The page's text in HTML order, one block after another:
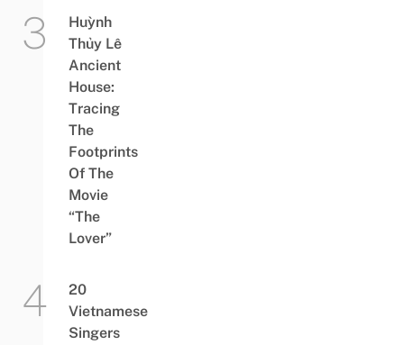
Huỳnh
Thủy Lê
Ancient
House:
Tracing
The
Footprints
Of The
Movie
“The
Lover”
20
Vietnamese
Singers